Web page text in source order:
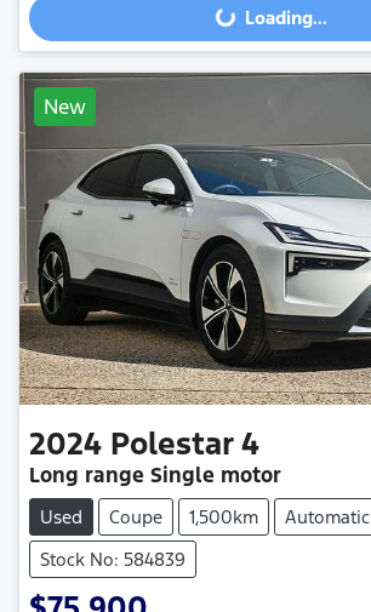
Loading... Loading...
New
2024 Polestar 4
Long range Single motor
Used Coupe 1,500km
Automatic
Stock No: 584839